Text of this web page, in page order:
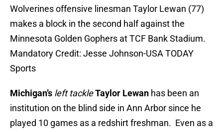
Wolverines offensive linesman Taylor Lewan (77)
makes a block in the second half against the
Minnesota Golden Gophers at TCF Bank Stadium.
Mandatory Credit: Jesse Johnson-USA TODAY
Sports
Michigan’s left tackleTaylor Lewan has been an
institution on the blind side in Ann Arbor since he
played 10 games as a redshirt freshman. Even as a